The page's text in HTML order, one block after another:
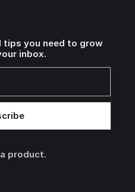
tips you need to grow
inbox.
product.